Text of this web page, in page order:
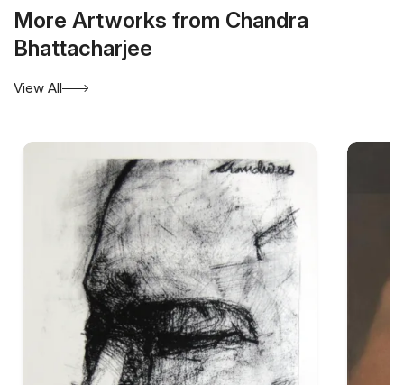
More Artworks from Chandra
Bhattacharjee
View All